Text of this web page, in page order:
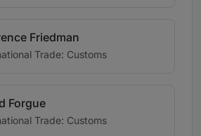
Friedman
Trade: Customs
Forgue
Trade: Customs